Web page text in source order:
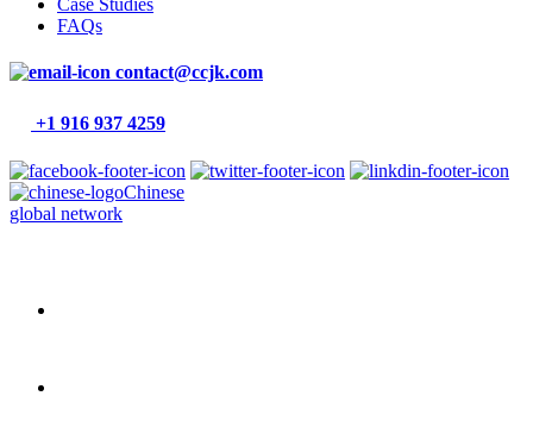
FAQs
contact@ccjk.com
+1 916 937 4259
Chinese
global network